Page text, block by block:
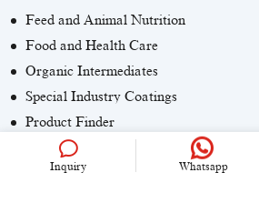
Feed and Animal Nutrition
Food and Health Care
Organic Intermediates
Special Industry Coatings
Product Finder
CONTACT US
Inquiry Whatsapp